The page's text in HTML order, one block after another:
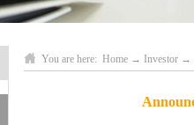
You are here: Home → Investor →